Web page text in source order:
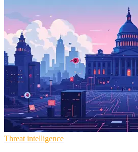
Threat intelligence